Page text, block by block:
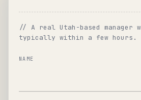
// A real Utah-based
typically within a few hours.
NAME